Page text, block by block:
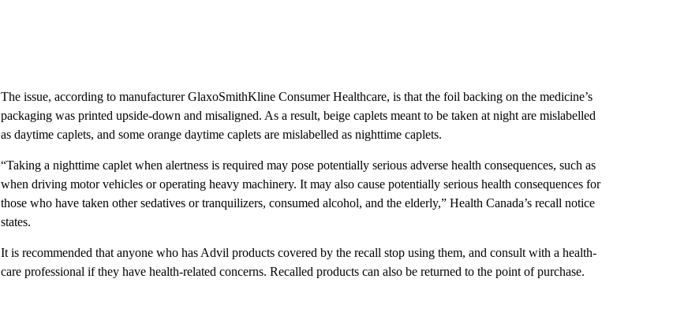
The issue, according to manufacturer GlaxoSmithKline Consumer Healthcare, is that the foil backing on the medicine’s
packaging was printed upside-down and misaligned. As a result, beige caplets meant to be taken at night are mislabelled
as daytime caplets, and some orange daytime caplets are mislabelled as nighttime caplets.
“Taking a nighttime caplet when alertness is required may pose potentially serious adverse health consequences, such as
when driving motor vehicles or operating heavy machinery. It may also cause potentially serious health consequences for
those who have taken other sedatives or tranquilizers, consumed alcohol, and the elderly,” Health Canada’s recall notice
states.
It is recommended that anyone who has Advil products covered by the recall stop using them, and consult with a health-
care professional if they have health-related concerns. Recalled products can also be returned to the point of purchase.